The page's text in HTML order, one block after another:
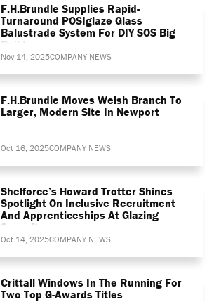
F.H.Brundle Supplies Rapid-
Turnaround POSIglaze Glass
Balustrade System For DIY SOS Big
Build
Nov 14, 2025COMPANY NEWS
F.H.Brundle Moves Welsh Branch To
Larger, Modern Site In Newport
Oct 16, 2025COMPANY NEWS
Shelforce’s Howard Trotter Shines
Spotlight On Inclusive Recruitment
And Apprenticeships At Glazing
Summit
Oct 14, 2025COMPANY NEWS
Crittall Windows In The Running For
Two Top G-Awards Titles